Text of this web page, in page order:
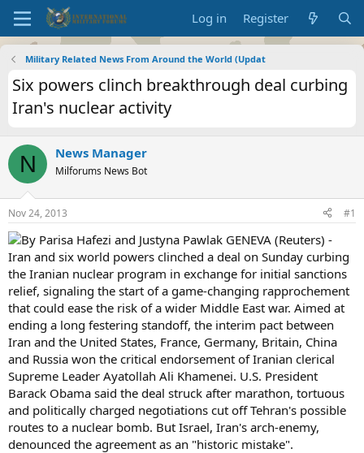
Log in Register
Military Related News From Around the World (Updat
Six powers clinch breakthrough deal curbing
Iran's nuclear activity
N News Manager
Milforums News Bot
Nov 24, 2013 #1
By Parisa Hafezi and Justyna Pawlak GENEVA (Reuters) -
Iran and six world powers clinched a deal on Sunday curbing
the Iranian nuclear program in exchange for initial sanctions
relief, signaling the start of a game-changing rapprochement
that could ease the risk of a wider Middle East war. Aimed at
ending a long festering standoff, the interim pact between
Iran and the United States, France, Germany, Britain, China
and Russia won the critical endorsement of Iranian clerical
Supreme Leader Ayatollah Ali Khamenei. U.S. President
Barack Obama said the deal struck after marathon, tortuous
and politically charged negotiations cut off Tehran's possible
routes to a nuclear bomb. But Israel, Iran's arch-enemy,
denounced the agreement as an "historic mistake".